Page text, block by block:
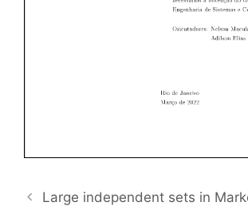
Large independent sets in